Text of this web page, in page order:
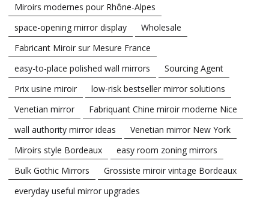
Miroirs modernes pour Rhône-Alpes
space-opening mirror display
Wholesale
Fabricant Miroir sur Mesure France
easy-to-place polished wall mirrors
Sourcing Agent
Prix usine miroir
low-risk bestseller mirror solutions
Venetian mirror
Fabriquant Chine miroir moderne Nice
wall authority mirror ideas
Venetian mirror New York
Miroirs style Bordeaux
easy room zoning mirrors
Bulk Gothic Mirrors
Grossiste miroir vintage Bordeaux
everyday useful mirror upgrades